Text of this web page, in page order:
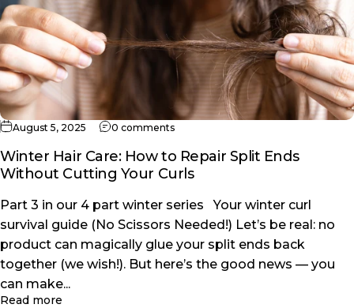
August 5, 2025 0 commentson Winter Hair Care: How to Repair
Winter Hair Care: How to Repair Split Ends
Without Cutting Your Curls
Part 3 in our 4 part winter series Your winter curl
survival guide (No Scissors Needed!) Let’s be real: no
product can magically glue your split ends back
together (we wish!). But here’s the good news — you
can make...
Read more